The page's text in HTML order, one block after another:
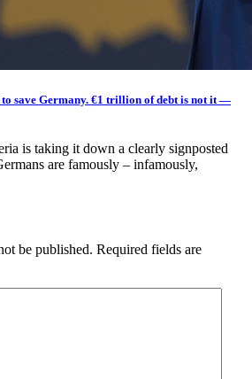
to save Germany. €1 trillion of debt is not it —
is taking it down a clearly signposted
are famously – infamously,
be published. Required fields are